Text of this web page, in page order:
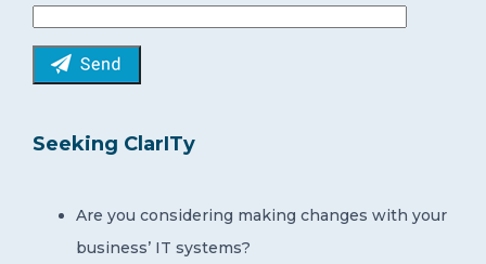
Seeking ClarITy
Are you considering making changes with your
business’ IT systems?